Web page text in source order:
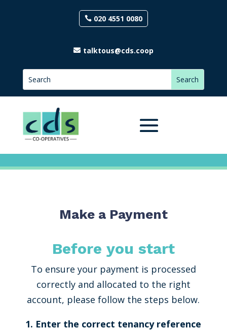
020 4551 0080
talktous@cds.coop
Make a Payment
Before you start
To ensure your payment is processed
correctly and allocated to the right
account, please follow the steps below.
1. Enter the correct tenancy reference